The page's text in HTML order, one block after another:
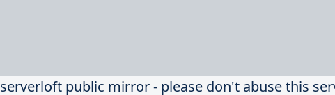
serverloft public mirror - please don't abuse this